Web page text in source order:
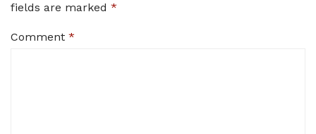
fields are marked *
Comment *